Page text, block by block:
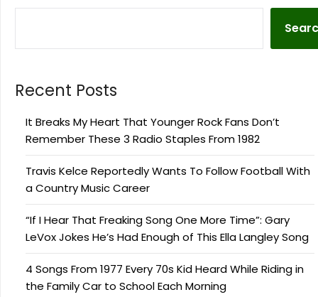
Recent Posts
It Breaks My Heart That Younger Rock Fans Don’t
Remember These 3 Radio Staples From 1982
Travis Kelce Reportedly Wants To Follow Football With
a Country Music Career
“If I Hear That Freaking Song One More Time”: Gary
LeVox Jokes He’s Had Enough of This Ella Langley Song
4 Songs From 1977 Every 70s Kid Heard While Riding in
the Family Car to School Each Morning